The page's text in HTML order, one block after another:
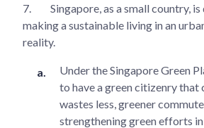
7.
Singapore, as a small country,
making a sustainable living in an
reality.
Under the Singapore Green
to have a green citizenry that
wastes less, greener
strengthening green efforts in